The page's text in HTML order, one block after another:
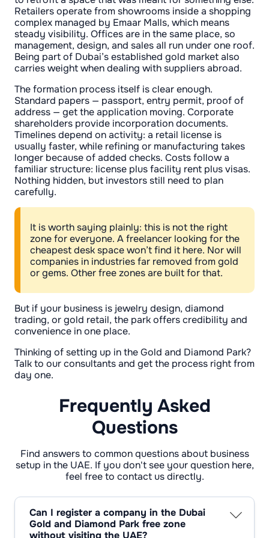
Retailers operate from showrooms inside a shopping
complex managed by Emaar Malls, which means
steady visibility. Offices are in the same place, so
management, design, and sales all run under one roof.
Being part of Dubai’s established gold market also
carries weight when dealing with suppliers abroad.
The formation process itself is clear enough.
Standard papers — passport, entry permit, proof of
address — get the application moving. Corporate
shareholders provide incorporation documents.
Timelines depend on activity: a retail license is
usually faster, while refining or manufacturing takes
longer because of added checks. Costs follow a
familiar structure: license plus facility rent plus visas.
Nothing hidden, but investors still need to plan
carefully.
It is worth saying plainly: this is not the right
zone for everyone. A freelancer looking for the
cheapest desk space won’t find it here. Nor will
companies in industries far removed from gold
or gems. Other free zones are built for that.
But if your business is jewelry design, diamond
trading, or gold retail, the park offers credibility and
convenience in one place.
Thinking of setting up in the Gold and Diamond Park?
Talk to our consultants and get the process right from
day one.
Frequently Asked
Questions
Find answers to common questions about business
setup in the UAE. If you don't see your question here,
feel free to contact us directly.
Can I register a company in the Dubai
Gold and Diamond Park free zone
without visiting the UAE?